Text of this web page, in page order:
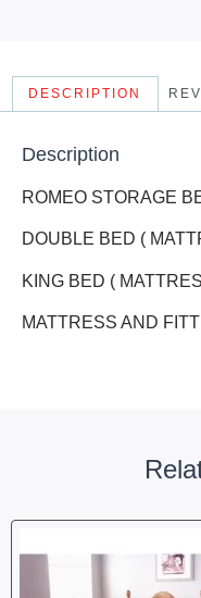
DESCRIPTION
Description
ROMEO STORAGE
DOUBLE BED (
KING BED (
MATTRESS AND